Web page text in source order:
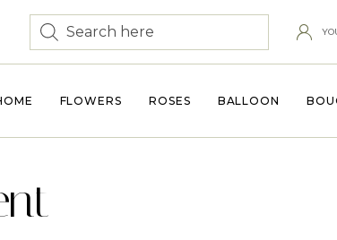
FLOWERS ROSES BALLOON